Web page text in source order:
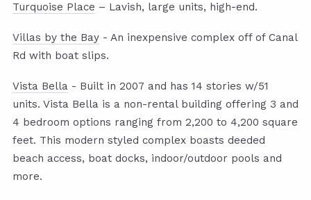
Turquoise Place – Lavish, large units, high-end.
Villas by the Bay - An inexpensive complex off of Canal
Rd with boat slips.
Vista Bella - Built in 2007 and has 14 stories w/51
units. Vista Bella is a non-rental building offering 3 and
4 bedroom options ranging from 2,200 to 4,200 square
feet. This modern styled complex boasts deeded
beach access, boat docks, indoor/outdoor pools and
more.